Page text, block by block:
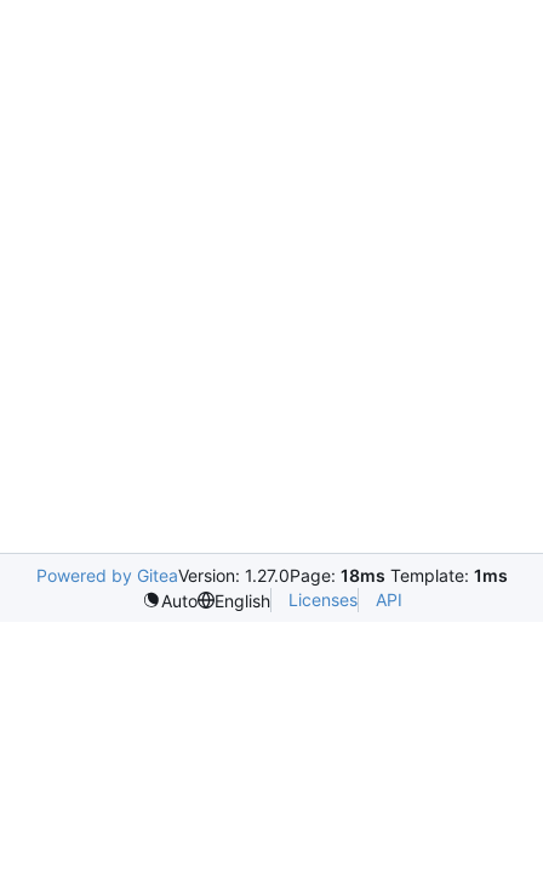
Powered by GiteaVersion: 1.27.0Page: 18ms Template: 1ms
Auto
English Licenses API